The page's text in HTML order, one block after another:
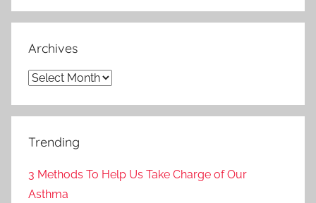
Archives
Archives
Trending
3 Methods To Help Us Take Charge of Our
Asthma